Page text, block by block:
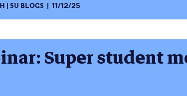
SU BLOGS 11/12/25
Super student